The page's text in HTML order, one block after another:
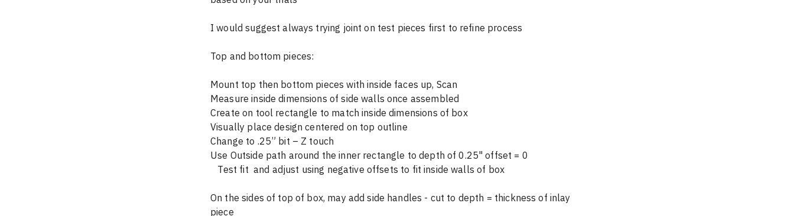
I would suggest always trying joint on test pieces first to refine process
Top and bottom pieces:
Mount top then bottom pieces with inside faces up, Scan
Measure inside dimensions of side walls once assembled
Create on tool rectangle to match inside dimensions of box
Visually place design centered on top outline
Change to .25” bit – Z touch
Use Outside path around the inner rectangle to depth of 0.25" offset = 0
   Test fit  and adjust using negative offsets to fit inside walls of box
On the sides of top of box, may add side handles - cut to depth = thickness of inlay
piece